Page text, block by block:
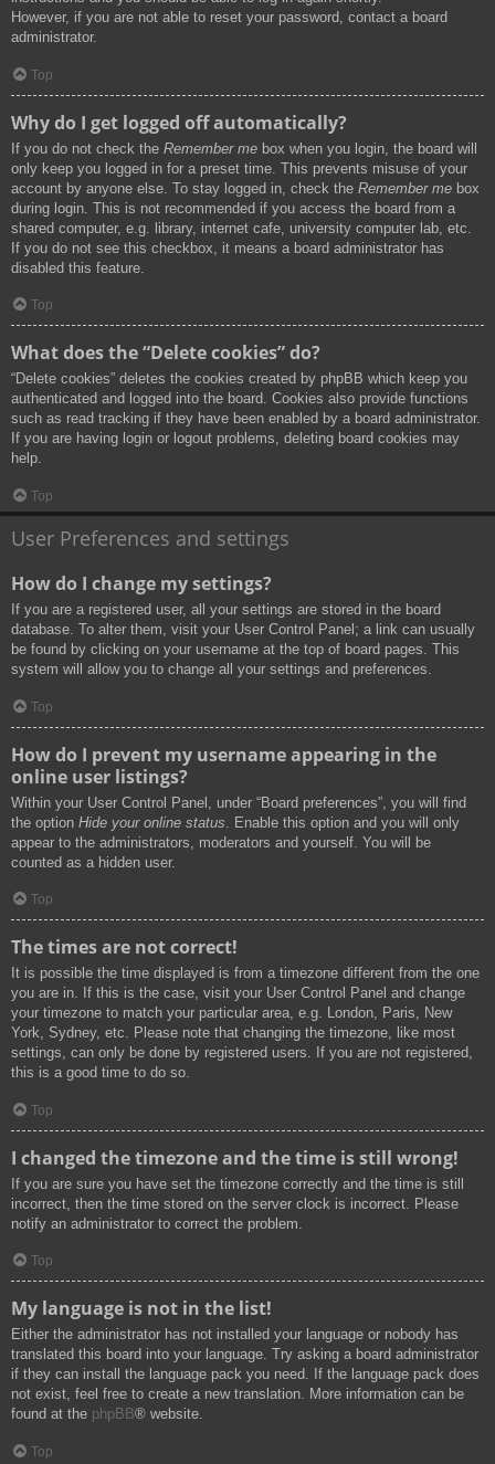
However, if you are not able to reset your password, contact a board
administrator.
Top
Why do I get logged off automatically?
If you do not check the Remember me box when you login, the board will
only keep you logged in for a preset time. This prevents misuse of your
account by anyone else. To stay logged in, check the Remember me box
during login. This is not recommended if you access the board from a
shared computer, e.g. library, internet cafe, university computer lab, etc.
If you do not see this checkbox, it means a board administrator has
disabled this feature.
Top
What does the “Delete cookies” do?
“Delete cookies” deletes the cookies created by phpBB which keep you
authenticated and logged into the board. Cookies also provide functions
such as read tracking if they have been enabled by a board administrator.
If you are having login or logout problems, deleting board cookies may
help.
Top
User Preferences and settings
How do I change my settings?
If you are a registered user, all your settings are stored in the board
database. To alter them, visit your User Control Panel; a link can usually
be found by clicking on your username at the top of board pages. This
system will allow you to change all your settings and preferences.
Top
How do I prevent my username appearing in the
online user listings?
Within your User Control Panel, under “Board preferences”, you will find
the option Hide your online status . Enable this option and you will only
appear to the administrators, moderators and yourself. You will be
counted as a hidden user.
Top
The times are not correct!
It is possible the time displayed is from a timezone different from the one
you are in. If this is the case, visit your User Control Panel and change
your timezone to match your particular area, e.g. London, Paris, New
York, Sydney, etc. Please note that changing the timezone, like most
settings, can only be done by registered users. If you are not registered,
this is a good time to do so.
Top
I changed the timezone and the time is still wrong!
If you are sure you have set the timezone correctly and the time is still
incorrect, then the time stored on the server clock is incorrect. Please
notify an administrator to correct the problem.
Top
My language is not in the list!
Either the administrator has not installed your language or nobody has
translated this board into your language. Try asking a board administrator
if they can install the language pack you need. If the language pack does
not exist, feel free to create a new translation. More information can be
found at the phpBB® website.
Top